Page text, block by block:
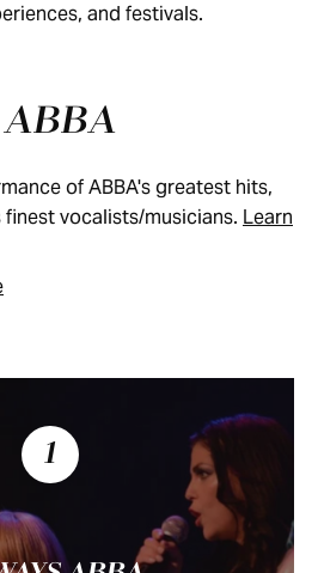
and festivals.
ABBA
of ABBA's greatest hits,
vocalists/musicians. Learn
1